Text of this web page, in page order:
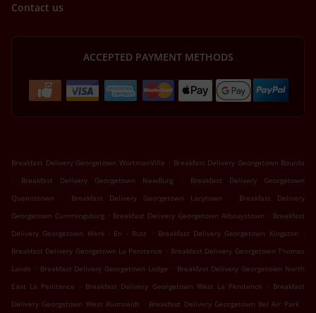
Contact us
ACCEPTED PAYMENT METHODS
Breakfast Delivery Georgetown WortmanVille . Breakfast Delivery Georgetown Bourda
.
Breakfast Delivery Georgetown NewBurg .
Breakfast Delivery Georgetown
Queenstown
. Breakfast Delivery Georgetown Lacytown .
Breakfast Delivery
Georgetown Cummingsburg . Breakfast Delivery Georgetown Albouystown . Breakfast
Delivery Georgetown Werk - En - Rust
. Breakfast Delivery Georgetown Kingston
.
Breakfast Delivery Georgetown La Penitence . Breakfast Delivery Georgetown Thomas
Lands . Breakfast Delivery Georgetown Lodge . Breakfast Delivery Georgetown North
East La Penitence
. Breakfast Delivery Georgetown West La Penitence . Breakfast
Delivery Georgetown West Ruimveldt . Breakfast Delivery Georgetown Bel Air Park .